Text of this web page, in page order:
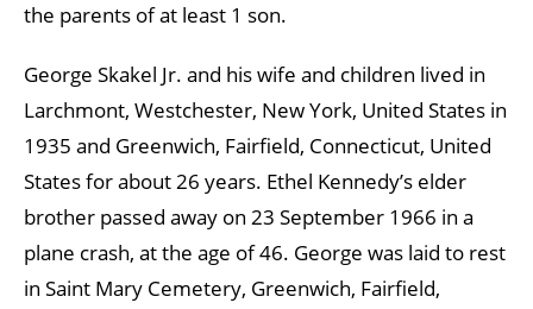
the parents of at least 1 son.
George Skakel Jr. and his wife and children lived in
Larchmont, Westchester, New York, United States in
1935 and Greenwich, Fairfield, Connecticut, United
States for about 26 years. Ethel Kennedy’s elder
brother passed away on 23 September 1966 in a
plane crash, at the age of 46. George was laid to rest
in Saint Mary Cemetery, Greenwich, Fairfield,